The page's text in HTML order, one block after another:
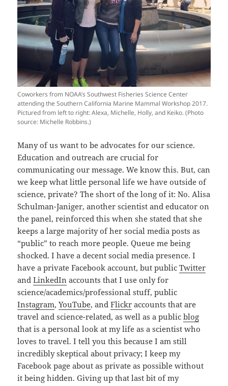
Coworkers from NOAA’s Southwest Fisheries Science Center
attending the Southern California Marine Mammal Workshop 2017.
Pictured from left to right: Alexa, Michelle, Holly, and Keiko. (Photo
source: Michelle Robbins.)
Many of us want to be advocates for our science.
Education and outreach are crucial for
communicating our message. We know this. But, can
we keep what little personal life we have outside of
science, private? The short of the long of it: No. Alisa
Schulman-Janiger, another scientist and educator on
the panel, reinforced this when she stated that she
keeps a large majority of her social media posts as
“public” to reach more people. Queue me being
shocked. I have a decent social media presence. I
have a private Facebook account, but publicTwitter
andLinkedIn accounts that I use only for
science/academics/professional stuff, public
Instagram,YouTube, andFlickr accounts that are
travel and science-related, as well as a publicblog
that is a personal look at my life as a scientist who
loves to travel. I tell you this because I am still
incredibly skeptical about privacy; I keep my
Facebook page about as private as possible without
it being hidden. Giving up that last bit of my